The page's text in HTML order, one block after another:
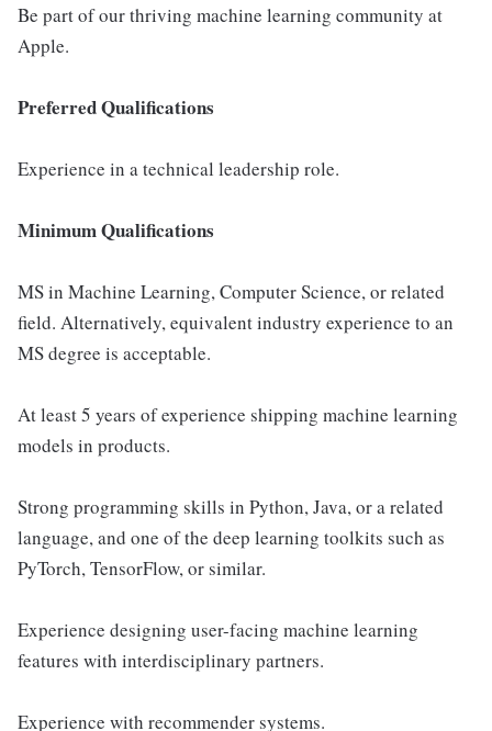
Be part of our thriving machine learning community at
Apple.
Preferred Qualifications
Experience in a technical leadership role.
Minimum Qualifications
MS in Machine Learning, Computer Science, or related
field. Alternatively, equivalent industry experience to an
MS degree is acceptable.
At least 5 years of experience shipping machine learning
models in products.
Strong programming skills in Python, Java, or a related
language, and one of the deep learning toolkits such as
PyTorch, TensorFlow, or similar.
Experience designing user-facing machine learning
features with interdisciplinary partners.
Experience with recommender systems.